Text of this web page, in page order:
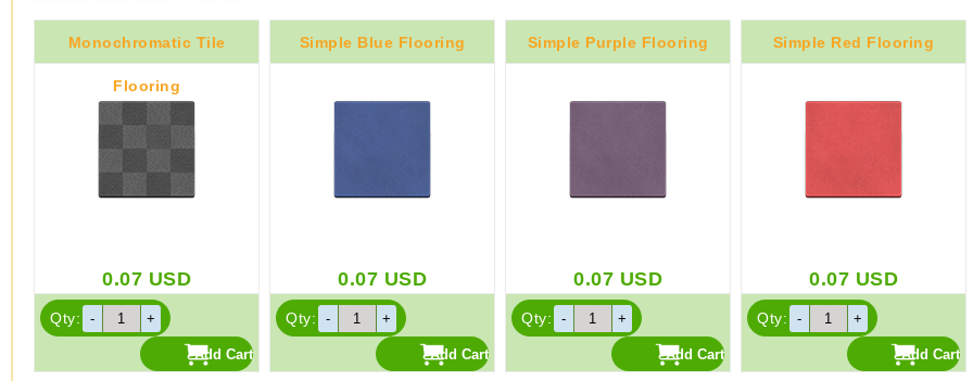
Monochromatic Tile
Flooring
0.07 USD
Qty:
Simple Blue Flooring
0.07 USD
Qty:
Simple Purple Flooring
0.07 USD
Qty:
Simple Red Flooring
0.07 USD
Qty: